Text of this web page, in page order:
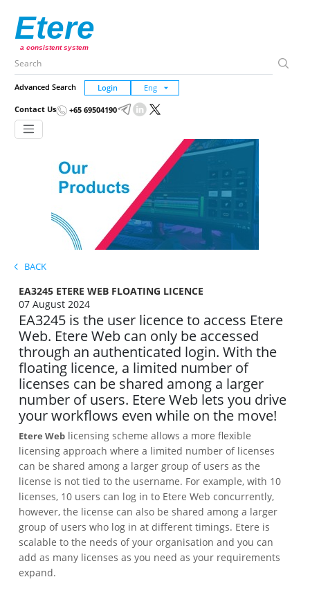
Etere
a consistent system
Advanced Search Login
Contact Us +65 69504190
BACK
EA3245 ETERE WEB FLOATING LICENCE
07 August 2024
EA3245 is the user licence to access Etere
Web. Etere Web can only be accessed
through an authenticated login. With the
floating licence, a limited number of
licenses can be shared among a larger
number of users. Etere Web lets you drive
your workflows even while on the move!
Etere Web licensing scheme allows a more flexible
licensing approach where a limited number of licenses
can be shared among a larger group of users as the
license is not tied to the username. For example, with 10
licenses, 10 users can log in to Etere Web concurrently,
however, the license can also be shared among a larger
group of users who log in at different timings. Etere is
scalable to the needs of your organisation and you can
add as many licenses as you need as your requirements
expand.